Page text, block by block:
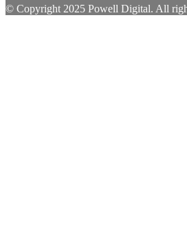
© Copyright 2025 Powell Digital. All